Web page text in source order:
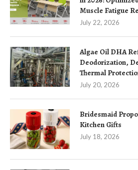
Muscle Fatigue
July 22, 2026
Algae Oil DHA
Deodorization,
Thermal
July 20, 2026
Bridesmaid
Kitchen Gifts
July 18, 2026